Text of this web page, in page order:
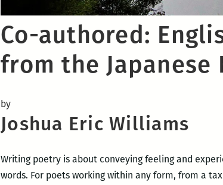
Co-authored:
from the Japanese
by
Joshua Eric Williams
Writing poetry is about conveying feeling and
words. For poets working within any form, from a